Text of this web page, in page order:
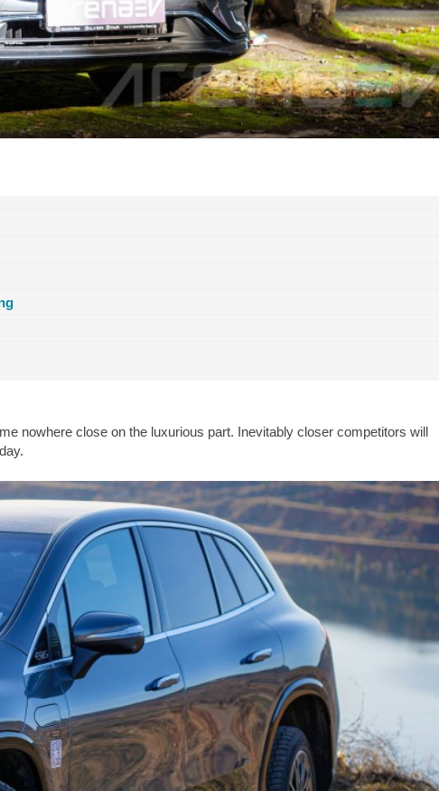
nowhere close on the luxurious part. Inevitably closer competitors will